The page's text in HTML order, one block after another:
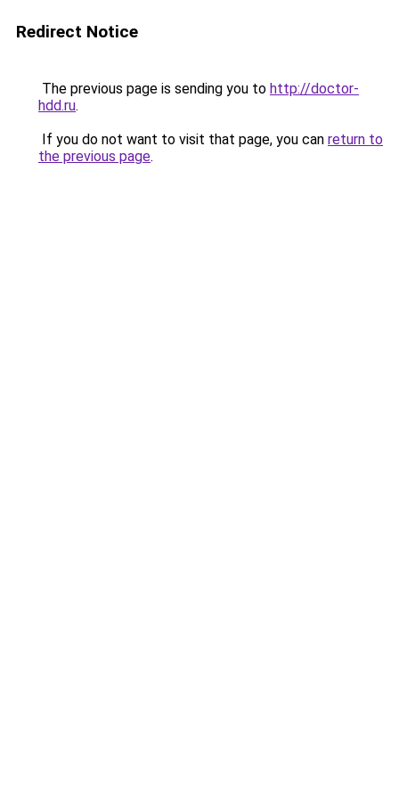
Redirect Notice
The previous page is sending you to http://doctor-
hdd.ru.
If you do not want to visit that page, you can return to
the previous page.